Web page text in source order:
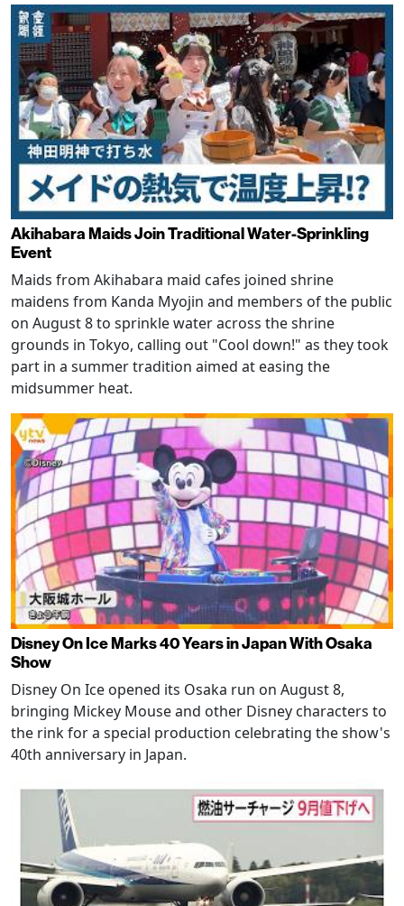
Akihabara Maids Join Traditional Water-Sprinkling
Event
Maids from Akihabara maid cafes joined shrine
maidens from Kanda Myojin and members of the public
on August 8 to sprinkle water across the shrine
grounds in Tokyo, calling out "Cool down!" as they took
part in a summer tradition aimed at easing the
midsummer heat.
Disney On Ice Marks 40 Years in Japan With Osaka
Show
Disney On Ice opened its Osaka run on August 8,
bringing Mickey Mouse and other Disney characters to
the rink for a special production celebrating the show's
40th anniversary in Japan.